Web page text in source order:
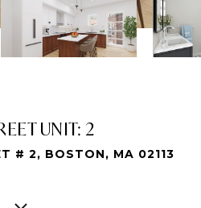
UNIT: 2
# 2, BOSTON, MA 02113